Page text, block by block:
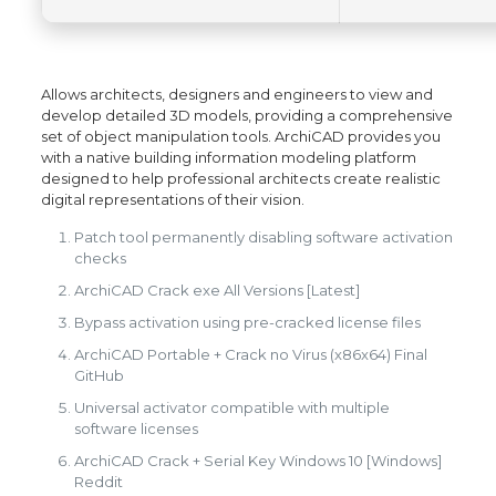
Allows architects, designers and engineers to view and
develop detailed 3D models, providing a comprehensive
set of object manipulation tools. ArchiCAD provides you
with a native building information modeling platform
designed to help professional architects create realistic
digital representations of their vision.
Patch tool permanently disabling software activation
checks
ArchiCAD Crack exe All Versions [Latest]
Bypass activation using pre-cracked license files
ArchiCAD Portable + Crack no Virus (x86x64) Final
GitHub
Universal activator compatible with multiple
software licenses
ArchiCAD Crack + Serial Key Windows 10 [Windows]
Reddit